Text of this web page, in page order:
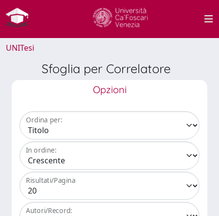
UNITesi
Sfoglia per Correlatore
Opzioni
Ordina per:
In ordine:
Risultati/Pagina
Autori/Record: